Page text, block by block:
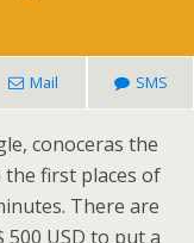
Mail SMS
conoceras the
first places of
There are
USD to put a